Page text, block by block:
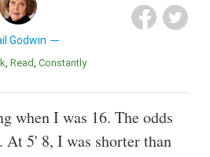
Godwin
Read Constantly
when I was 16. The odds
At 5' 8, I was shorter than